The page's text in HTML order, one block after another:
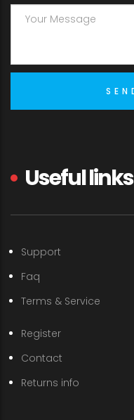
Useful links
Support
Faq
Terms & Service
Register
Contact
Returns info